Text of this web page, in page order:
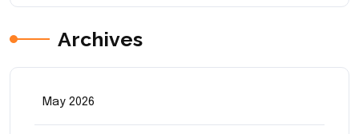
Archives
May 2026